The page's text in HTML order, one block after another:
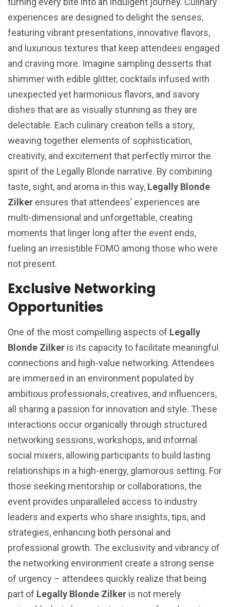
experiences are designed to delight the senses,
featuring vibrant presentations, innovative flavors,
and luxurious textures that keep attendees engaged
and craving more. Imagine sampling desserts that
shimmer with edible glitter, cocktails infused with
unexpected yet harmonious flavors, and savory
dishes that are as visually stunning as they are
delectable. Each culinary creation tells a story,
weaving together elements of sophistication,
creativity, and excitement that perfectly mirror the
spirit of the Legally Blonde narrative. By combining
taste, sight, and aroma in this way, Legally Blonde
Zilker ensures that attendees’ experiences are
multi-dimensional and unforgettable, creating
moments that linger long after the event ends,
fueling an irresistible FOMO among those who were
not present.
Exclusive Networking
Opportunities
One of the most compelling aspects of Legally
Blonde Zilker is its capacity to facilitate meaningful
connections and high-value networking. Attendees
are immersed in an environment populated by
ambitious professionals, creatives, and influencers,
all sharing a passion for innovation and style. These
interactions occur organically through structured
networking sessions, workshops, and informal
social mixers, allowing participants to build lasting
relationships in a high-energy, glamorous setting. For
those seeking mentorship or collaborations, the
event provides unparalleled access to industry
leaders and experts who share insights, tips, and
strategies, enhancing both personal and
professional growth. The exclusivity and vibrancy of
the networking environment create a strong sense
of urgency – attendees quickly realize that being
part of Legally Blonde Zilker is not merely